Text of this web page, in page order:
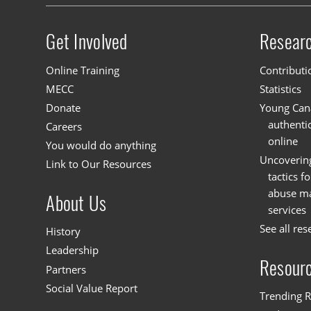
Site menu
Get Involved
Online Training
MECC
Donate
Careers
You would do anything
Link to Our Resources
About Us
History
Leadership
Partners
Social Value Report
Statistics
Young
online
tactics
abuse
services
See all
Trending